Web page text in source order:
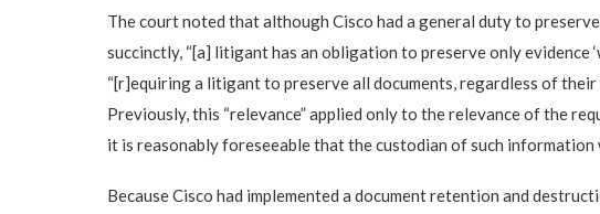
The court noted that although Cisco had a general duty to
succinctly, “[a] litigant has an obligation to preserve only evidence
“[r]equiring a litigant to preserve all documents, regardless of
Previously, this “relevance” applied only to the relevance of the
it is reasonably foreseeable that the custodian of such
Because Cisco had implemented a document retention and